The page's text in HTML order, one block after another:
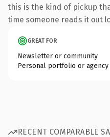
this is the kind of pickup
time someone reads it out
GREAT FOR
Newsletter or community
Personal portfolio or agency
RECENT COMPARABLE